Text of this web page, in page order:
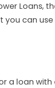
Loans,
you can use
a loan with